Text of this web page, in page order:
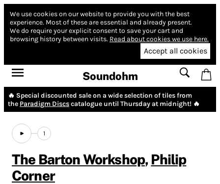
We use cookies on our website to provide you with the best
experience. Most of these are essential and already present.
We do require your explicit consent to save your cart and
browsing history between visits. Read about cookies we use here.
Accept all cookies
Soundohm
🔥 Special discounted sale on a wide selection of tiles from
the Paradigm Discscatalogue until Thursday at midnight! 🔥
1
The Barton Workshop, Philip
Corner